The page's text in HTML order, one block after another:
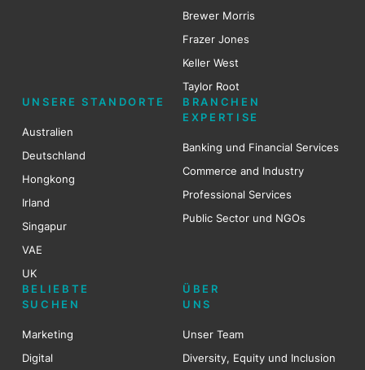
Brewer Morris
Frazer Jones
Keller West
Taylor Root
UNSERE STANDORTE
Australien
Deutschland
Hongkong
Irland
Singapur
VAE
UK
BRANCHEN
EXPERTISE
Banking und Financial Services
Commerce and Industry
Professional Services
Public Sector und NGOs
BELIEBTE
SUCHEN
Marketing
Digital
ÜBER
UNS
Unser Team
Diversity, Equity und Inclusion